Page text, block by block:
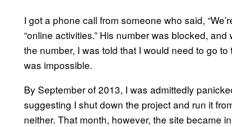
I got a phone call from someone who said,
“online activities.” His number was blocked,
the number, I was told that I would need to go
was impossible.
By September of 2013, I was admittedly
suggesting I shut down the project and run it
neither. That month, however, the site became